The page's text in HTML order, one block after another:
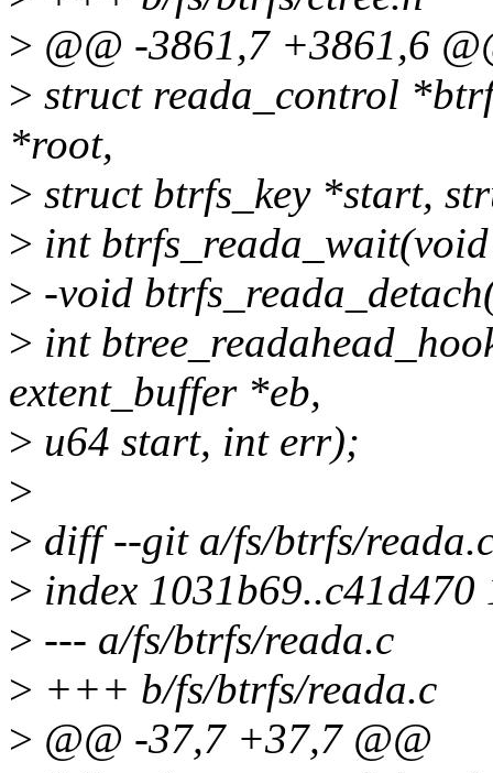
> @@ -3861,7 +3861,6
> struct reada_control
*root,
> struct btrfs_key *start,
> int
> -void
> int
extent_buffer *eb,
> u64 start, int err);
>
> diff --git a/fs/btrfs/
> index 1031b69..c41d470
> --- a/fs/btrfs/reada.c
> +++ b/fs/btrfs/reada.c
> @@ -37,7 +37,7 @@